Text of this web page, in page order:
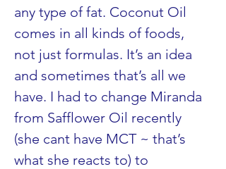
any type of fat. Coconut Oil
comes in all kinds of foods,
not just formulas. It’s an idea
and sometimes that’s all we
have. I had to change Miranda
from Safflower Oil recently
(she cant have MCT ~ that’s
what she reacts to) to